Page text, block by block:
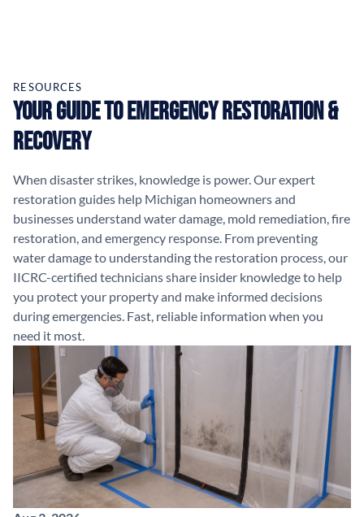
RESOURCES
Your Guide to Emergency Restoration &
Recovery
When disaster strikes, knowledge is power. Our expert
restoration guides help Michigan homeowners and
businesses understand water damage, mold remediation, fire
restoration, and emergency response. From preventing
water damage to understanding the restoration process, our
IICRC-certified technicians share insider knowledge to help
you protect your property and make informed decisions
during emergencies. Fast, reliable information when you
need it most.